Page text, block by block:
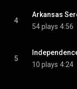
4
Arkansas
54 plays 4:56
5
10 plays 4:24